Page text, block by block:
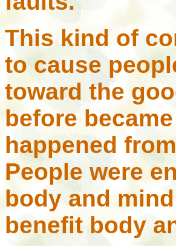
This kind of
to cause
toward the
before
happened
People were
body and
benefit body